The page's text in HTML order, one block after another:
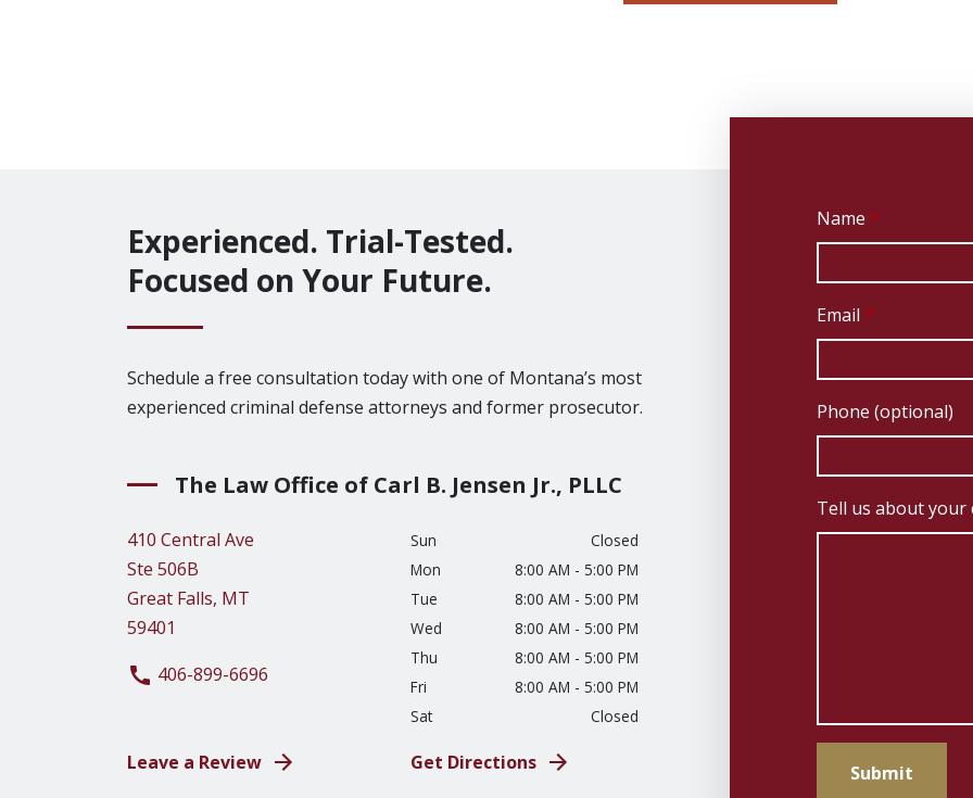
Experienced. Trial-Tested.
Focused on Your Future.
Schedule a free consultation today with one of Montana’s most
experienced criminal defense attorneys and former prosecutor.
The Law Office of Carl B. Jensen Jr., PLLC
410 Central Ave
Ste 506B
Great Falls, MT
59401
406-899-6696
Leave a Review
Sun
Closed
Mon
8:00 AM - 5:00 PM
Tue
8:00 AM - 5:00 PM
Wed
8:00 AM - 5:00 PM
Thu
8:00 AM - 5:00 PM
Fri
8:00 AM - 5:00 PM
Sat
Closed
Get Directions
Name
Email
Phone (optional)
Tell us about your
Submit